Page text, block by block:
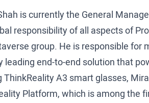
is currently the General
responsibility of all aspects of
group. He is responsible for
leading end-to-end solution that
ThinkReality A3 smart glasses,
Platform, which is among the